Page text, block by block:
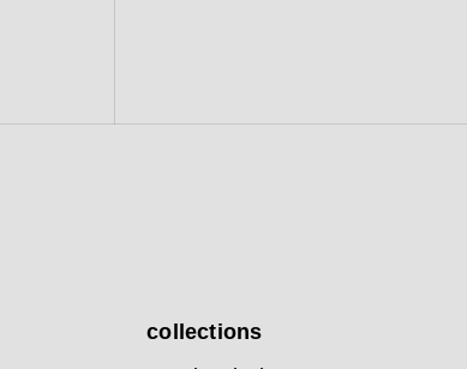
collections